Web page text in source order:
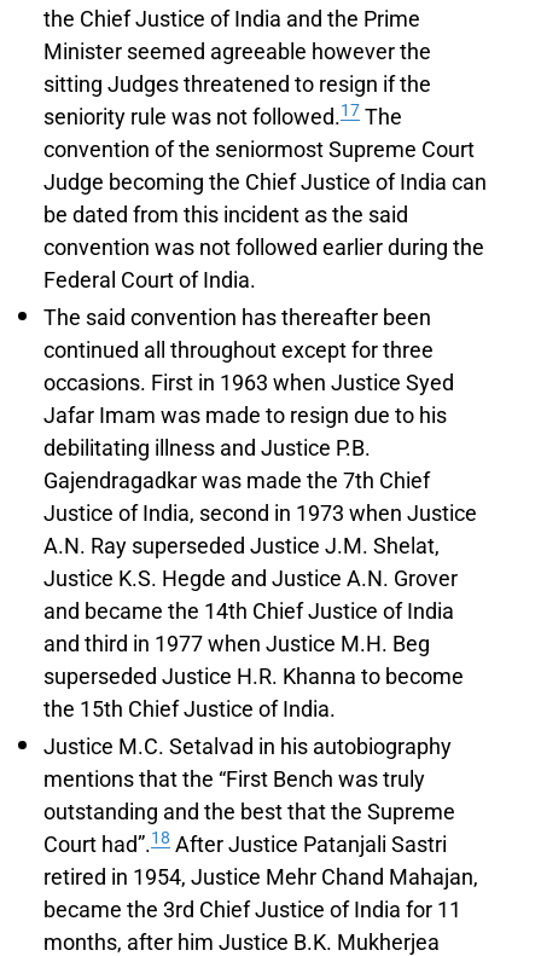
the Chief Justice of India and the Prime
Minister seemed agreeable however the
sitting Judges threatened to resign if the
seniority rule was not followed.17 The
convention of the seniormost Supreme Court
Judge becoming the Chief Justice of India can
be dated from this incident as the said
convention was not followed earlier during the
Federal Court of India.
The said convention has thereafter been
continued all throughout except for three
occasions. First in 1963 when Justice Syed
Jafar Imam was made to resign due to his
debilitating illness and Justice P.B.
Gajendragadkar was made the 7th Chief
Justice of India, second in 1973 when Justice
A.N. Ray superseded Justice J.M. Shelat,
Justice K.S. Hegde and Justice A.N. Grover
and became the 14th Chief Justice of India
and third in 1977 when Justice M.H. Beg
superseded Justice H.R. Khanna to become
the 15th Chief Justice of India.
Justice M.C. Setalvad in his autobiography
mentions that the “First Bench was truly
outstanding and the best that the Supreme
Court had”.18 After Justice Patanjali Sastri
retired in 1954, Justice Mehr Chand Mahajan,
became the 3rd Chief Justice of India for 11
months, after him Justice B.K. Mukherjea